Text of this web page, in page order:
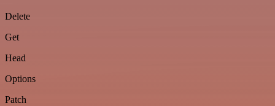
Delete
Get
Head
Options
Patch